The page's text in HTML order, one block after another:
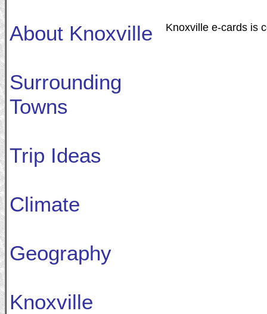
About Knoxville
Surrounding
Towns
Trip Ideas
Climate
Geography
Knoxville
Knoxville e-cards is